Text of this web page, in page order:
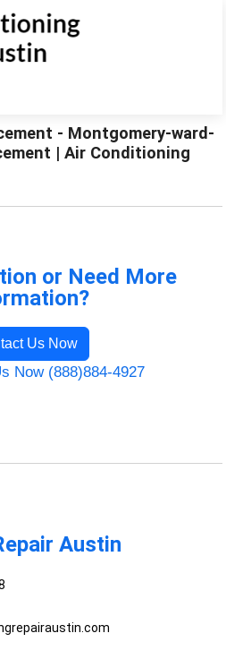
- Montgomery-ward-
| Air Conditioning
or Need More
Us Now
Now (888)884-4927
Austin